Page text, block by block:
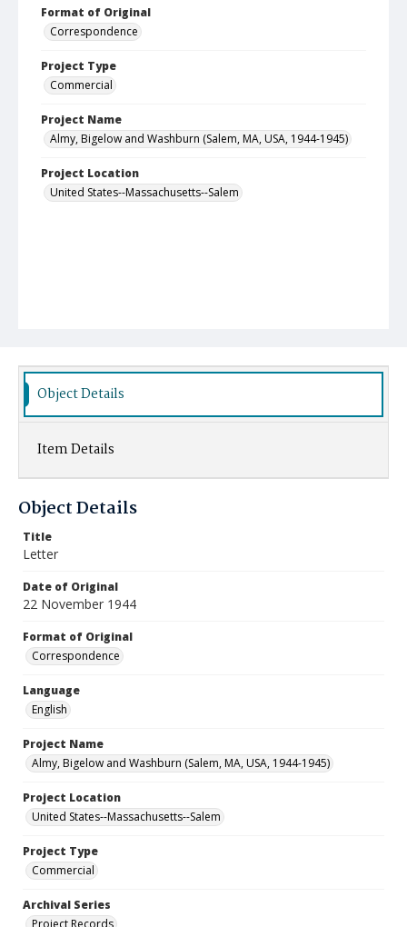
Format of Original
Correspondence
Project Type
Commercial
Project Name
Almy, Bigelow and Washburn (Salem, MA, USA, 1944-1945)
Project Location
United States--Massachusetts--Salem
Object Details
Item Details
Object Details
Title
Letter
Date of Original
22 November 1944
Format of Original
Correspondence
Language
English
Project Name
Almy, Bigelow and Washburn (Salem, MA, USA, 1944-1945)
Project Location
United States--Massachusetts--Salem
Project Type
Commercial
Archival Series
Project Records